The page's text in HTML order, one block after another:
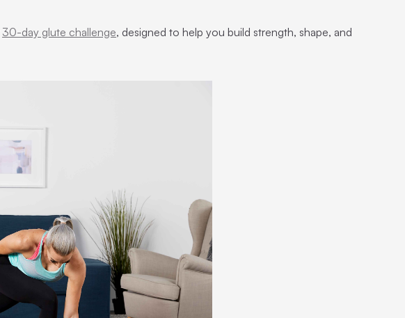
30-day glute challenge, designed to help you build strength, shape, and